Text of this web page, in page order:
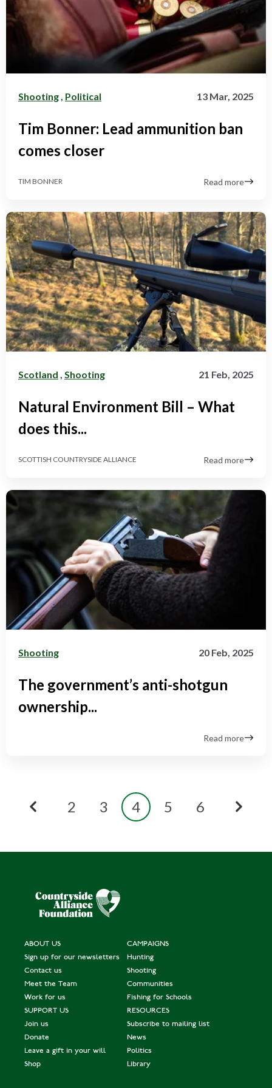
Shooting Political 13 Mar, 2025
Tim Bonner: Lead ammunition ban
comes closer
TIM BONNER Read more
Scotland Shooting 21 Feb, 2025
Natural Environment Bill – What
does this...
SCOTTISH COUNTRYSIDE ALLIANCE Read more
Shooting 20 Feb, 2025
The government’s anti-shotgun
ownership...
Read more
2 3 4 5 6
ABOUT US
Sign up for our newsletters
Contact us
Meet the Team
Work for us
CAMPAIGNS
Hunting
Shooting
Communities
Fishing for Schools
SUPPORT US
Join us
Donate
Leave a gift in your will
Shop
RESOURCES
Subscribe to mailing list
News
Politics
Library